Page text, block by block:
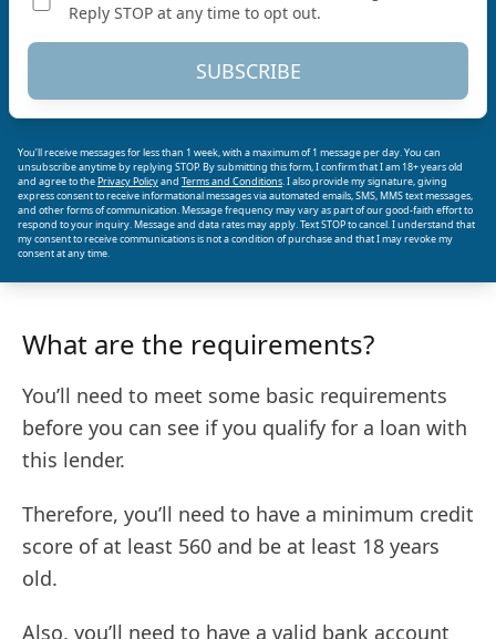
Reply STOP at any time to opt out.
SUBSCRIBE
You’ll receive messages for less than 1 week, with a maximum of 1 message per day. You can
unsubscribe anytime by replying STOP. By submitting this form, I confirm that I am 18+ years old
and agree to thePrivacy Policyand Terms and Conditions. I also provide my signature, giving
express consent to receive informational messages via automated emails, SMS, MMS text messages,
and other forms of communication. Message frequency may vary as part of our good-faith effort to
respond to your inquiry. Message and data rates may apply. Text STOP to cancel. I understand that
my consent to receive communications is not a condition of purchase and that I may revoke my
consent at any time.
What are the requirements?
You’ll need to meet some basic requirements
before you can see if you qualify for a loan with
this lender.
Therefore, you’ll need to have a minimum credit
score of at least 560 and be at least 18 years
old.
Also, you’ll need to have a valid bank account